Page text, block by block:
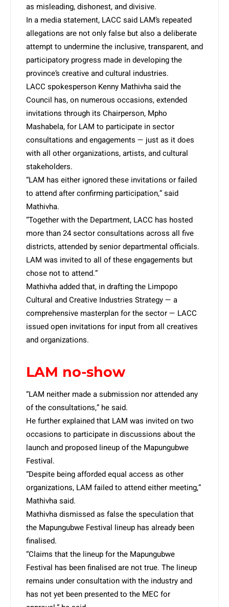
as misleading, dishonest, and divisive.
In a media statement, LACC said LAM’s repeated
allegations are not only false but also a deliberate
attempt to undermine the inclusive, transparent, and
participatory progress made in developing the
province’s creative and cultural industries.
LACC spokesperson Kenny Mathivha said the
Council has, on numerous occasions, extended
invitations through its Chairperson, Mpho
Mashabela, for LAM to participate in sector
consultations and engagements — just as it does
with all other organizations, artists, and cultural
stakeholders.
“LAM has either ignored these invitations or failed
to attend after confirming participation,” said
Mathivha.
“Together with the Department, LACC has hosted
more than 24 sector consultations across all five
districts, attended by senior departmental officials.
LAM was invited to all of these engagements but
chose not to attend.”
Mathivha added that, in drafting the Limpopo
Cultural and Creative Industries Strategy — a
comprehensive masterplan for the sector — LACC
issued open invitations for input from all creatives
and organizations.
LAM no-show
“LAM neither made a submission nor attended any
of the consultations,” he said.
He further explained that LAM was invited on two
occasions to participate in discussions about the
launch and proposed lineup of the Mapungubwe
Festival.
“Despite being afforded equal access as other
organizations, LAM failed to attend either meeting,”
Mathivha said.
Mathivha dismissed as false the speculation that
the Mapungubwe Festival lineup has already been
finalised.
“Claims that the lineup for the Mapungubwe
Festival has been finalised are not true. The lineup
remains under consultation with the industry and
has not yet been presented to the MEC for